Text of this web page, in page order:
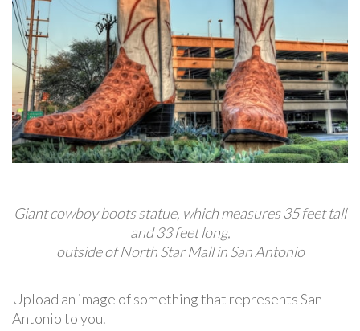
Giant cowboy boots statue, which measures 35 feet tall
and 33 feet long,
outside of North Star Mall in San Antonio
Upload an image of something that represents San
Antonio to you.